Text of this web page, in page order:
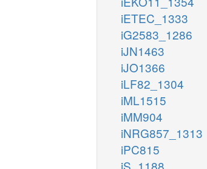
iETEC_1333
iG2583_1286
iJN1463
iJO1366
iLF82_1304
iML1515
iMM904
iNRG857_1313
iPC815